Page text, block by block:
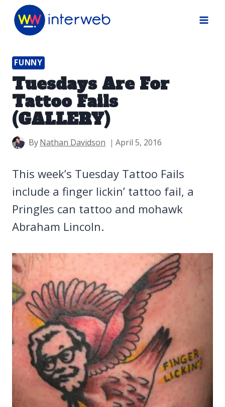
Skip
FUNNY
Tuesdays Are For
Tattoo Fails
(GALLERY)
ByNathan Davidson April 5, 2016
This week’s Tuesday Tattoo Fails
include a finger lickin’ tattoo fail, a
Pringles can tattoo and mohawk
Abraham Lincoln.